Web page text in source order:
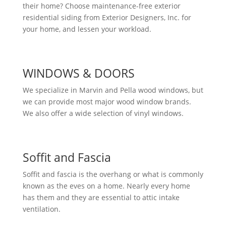
their home? Choose maintenance-free exterior
residential siding from Exterior Designers, Inc. for
your home, and lessen your workload.
WINDOWS & DOORS
We specialize in Marvin and Pella wood windows, but
we can provide most major wood window brands.
We also offer a wide selection of vinyl windows.
Soffit and Fascia
Soffit and fascia is the overhang or what is commonly
known as the eves on a home. Nearly every home
has them and they are essential to attic intake
ventilation.